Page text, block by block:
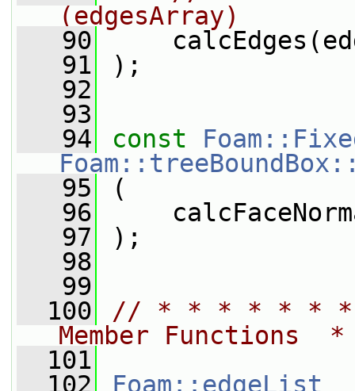
(edgesArray)
   90
   91
);
   92
   93
   94
const
   95
(
   96
   97
);
   98
   99
  100
// * * * * * * *
Member
  101
  102
Foam::edgeList